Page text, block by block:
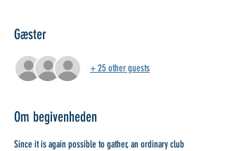
Gæster
+ 25 other guests
Om begivenheden
Since it is again possible to gather, an ordinary club